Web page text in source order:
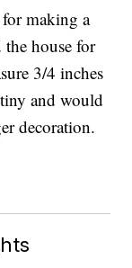
making a
house for
3/4 inches
and would
decoration.